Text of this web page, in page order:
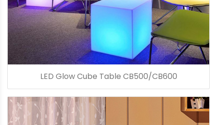
LED Glow Cube Table CB500/CB600